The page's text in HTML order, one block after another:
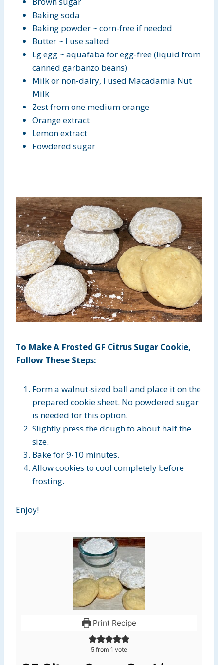
Baking soda
Baking powder ~ corn-free if needed
Butter ~ I use salted
Lg egg ~ aquafaba for egg-free (liquid from
canned garbanzo beans)
Milk or non-dairy, I used Macadamia Nut
Milk
Zest from one medium orange
Orange extract
Lemon extract
Powdered sugar
To Make A Frosted GF Citrus Sugar Cookie,
Follow These Steps:
Form a walnut-sized ball and place it on the
prepared cookie sheet. No powdered sugar
is needed for this option.
Slightly press the dough to about half the
size.
Bake for 9-10 minutes.
Allow cookies to cool completely before
frosting.
Enjoy!
Print Recipe
5 from 1 vote